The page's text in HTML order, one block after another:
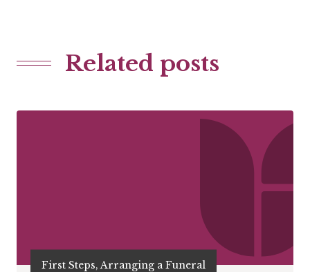
Related posts
First Steps, Arranging a Funeral